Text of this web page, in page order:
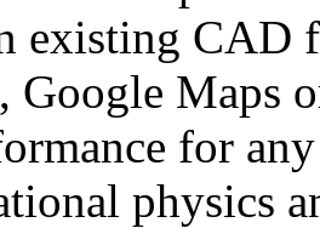
existing CAD
Google Maps
for
physics